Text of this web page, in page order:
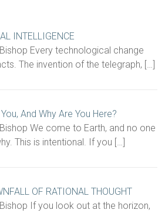
INTELLIGENCE
Every technological change
The invention of the telegraph, […]
And Why Are You Here?
We come to Earth, and no one
This is intentional. If you […]
OF RATIONAL THOUGHT
If you look out at the horizon,